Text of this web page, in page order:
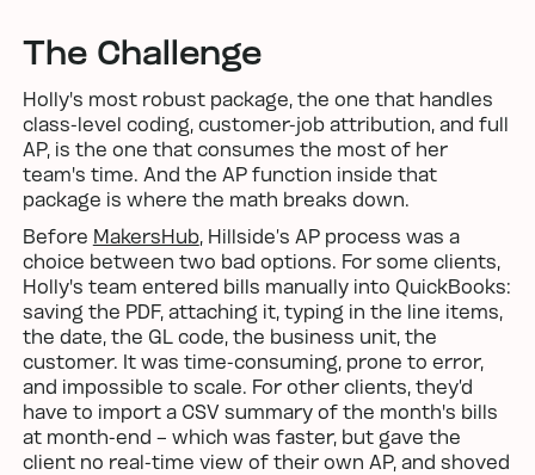
The Challenge
Holly's most robust package, the one that handles
class-level coding, customer-job attribution, and full
AP, is the one that consumes the most of her
team's time. And the AP function inside that
package is where the math breaks down.
Before MakersHub, Hillside’s AP process was a
choice between two bad options. For some clients,
Holly's team entered bills manually into QuickBooks:
saving the PDF, attaching it, typing in the line items,
the date, the GL code, the business unit, the
customer. It was time-consuming, prone to error,
and impossible to scale. For other clients, they’d
have to import a CSV summary of the month's bills
at month-end – which was faster, but gave the
client no real-time view of their own AP, and shoved